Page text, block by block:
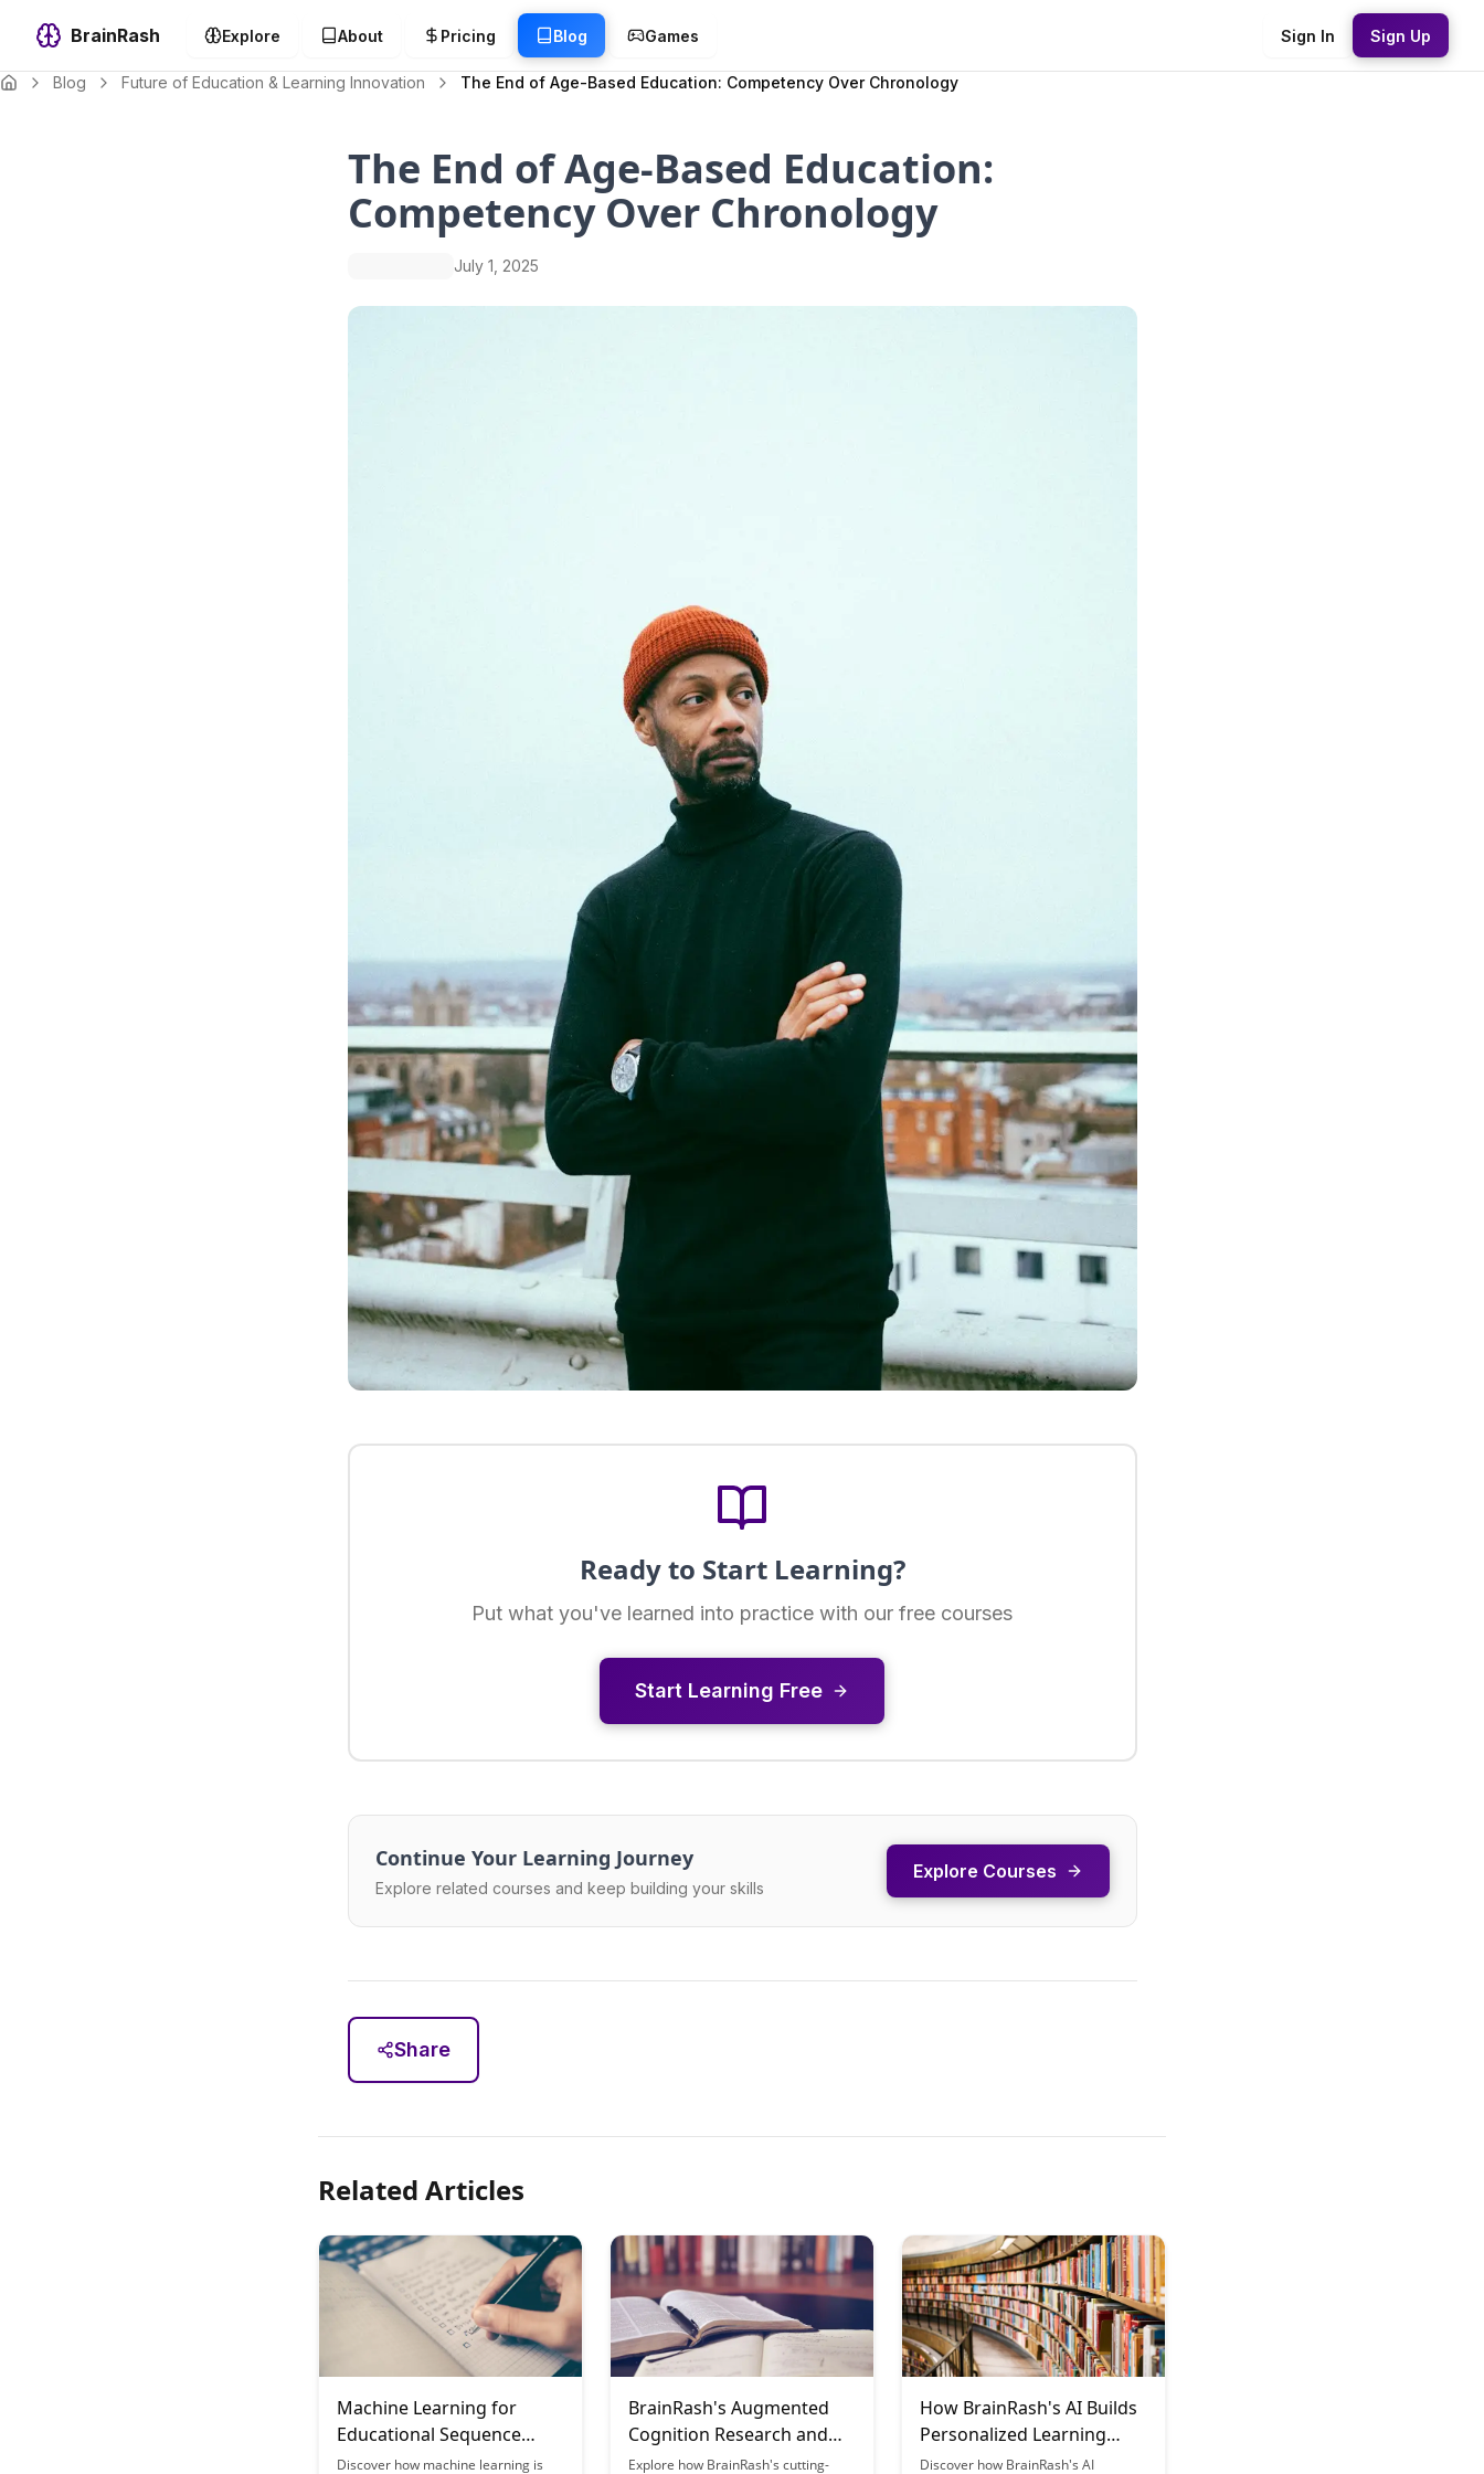
BrainRash Explore About Pricing Blog Games Sign In Sign Up
Blog Future of Education & Learning Innovation The End of Age-Based Education: Competency Over Chronology
The End of Age-Based Education:
Competency Over Chronology
July 1, 2025
Ready to Start Learning?
Put what you've learned into practice with our free courses
Start Learning Free
Continue Your Learning Journey
Explore related courses and keep building your skills
Explore Courses
Share
Related Articles
Machine Learning for
Educational Sequence
Optimization
Discover how machine learning is
BrainRash's Augmented
Cognition Research and
Applications
Explore how BrainRash's cutting-
How BrainRash's AI Builds
Personalized Learning
Journeys
Discover how BrainRash's AI